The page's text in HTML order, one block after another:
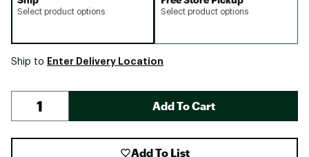
Select product options Select product options
Ship to Enter Delivery Location
Add To Cart
Add To List